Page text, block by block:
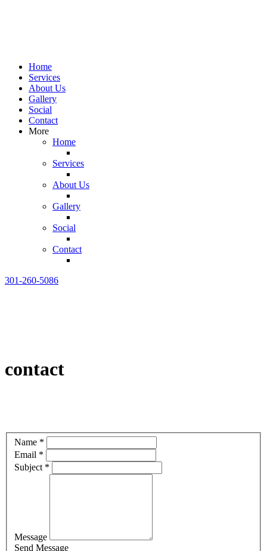
Home
Services
About Us
Gallery
Social
Contact
More
Home
Services
About Us
Gallery
Social
Contact
301-260-5086
contact
Name *
Email *
Subject *
Message
Send Message